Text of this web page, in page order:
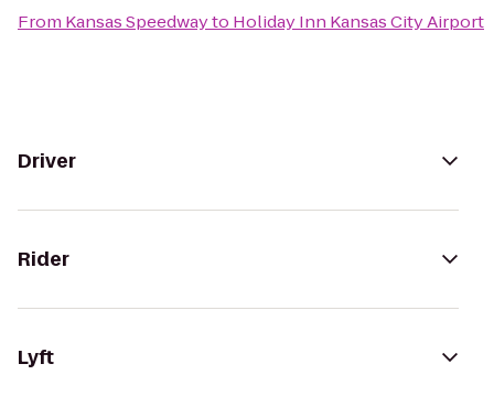
From Kansas Speedwayto Holiday Inn Kansas City Airport
Driver
Rider
Lyft